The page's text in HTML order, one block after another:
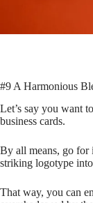
#9 A Harmonious
Let’s say you want
business cards.
By all means, go for
striking logotype
That way, you can